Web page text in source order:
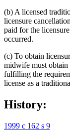
(b) A licensed
licensure
paid for the
occurred.
(c) To obtain
midwife must obtain
fulfilling the
license as a
History:
1999 c 162 s 9